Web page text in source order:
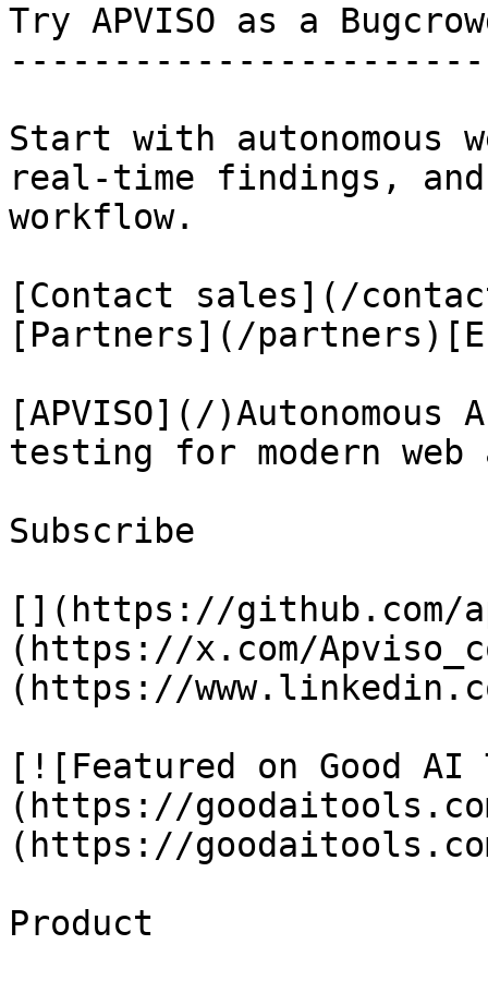
Try APVISO as a
Start with autonomous
real-time findings,
workflow.
[Contact sales](/
[Partners](/
[APVISO](/
testing for modern
Subscribe
[](https://github.com/
(https://x.com/
(https://
[![Featured on Good AI
(https://
(https://
Product